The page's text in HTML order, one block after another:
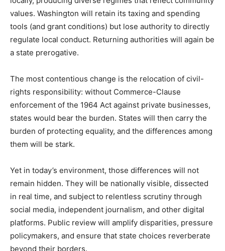
values. Washington will retain its taxing and spending
tools (and grant conditions) but lose authority to directly
regulate local conduct. Returning authorities will again be
a state prerogative.
The most contentious change is the relocation of civil-
rights responsibility: without Commerce-Clause
enforcement of the 1964 Act against private businesses,
states would bear the burden. States will then carry the
burden of protecting equality, and the differences among
them will be stark.
Yet in today’s environment, those differences will not
remain hidden. They will be nationally visible, dissected
in real time, and subjectto relentless scrutiny through
social media, independent journalism, and other digital
platforms. Public review will amplify disparities, pressure
policymakers, and ensure that state choices reverberate
beyond their borders.